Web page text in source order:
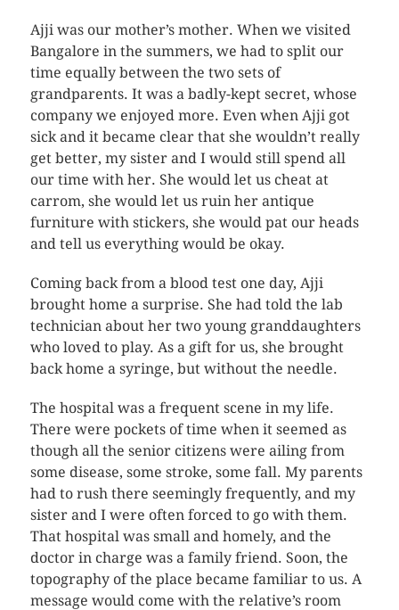
Ajji was our mother’s mother. When we visited
Bangalore in the summers, we had to split our
time equally between the two sets of
grandparents. It was a badly-kept secret, whose
company we enjoyed more. Even when Ajji got
sick and it became clear that she wouldn’t really
get better, my sister and I would still spend all
our time with her. She would let us cheat at
carrom, she would let us ruin her antique
furniture with stickers, she would pat our heads
and tell us everything would be okay.
Coming back from a blood test one day, Ajji
brought home a surprise. She had told the lab
technician about her two young granddaughters
who loved to play. As a gift for us, she brought
back home a syringe, but without the needle.
The hospital was a frequent scene in my life.
There were pockets of time when it seemed as
though all the senior citizens were ailing from
some disease, some stroke, some fall. My parents
had to rush there seemingly frequently, and my
sister and I were often forced to go with them.
That hospital was small and homely, and the
doctor in charge was a family friend. Soon, the
topography of the place became familiar to us. A
message would come with the relative’s room